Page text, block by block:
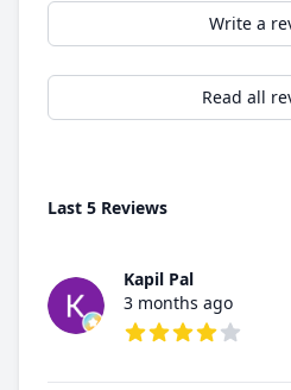
Write a
Read all
Last 5 Reviews
Kapil Pal
3 months ago